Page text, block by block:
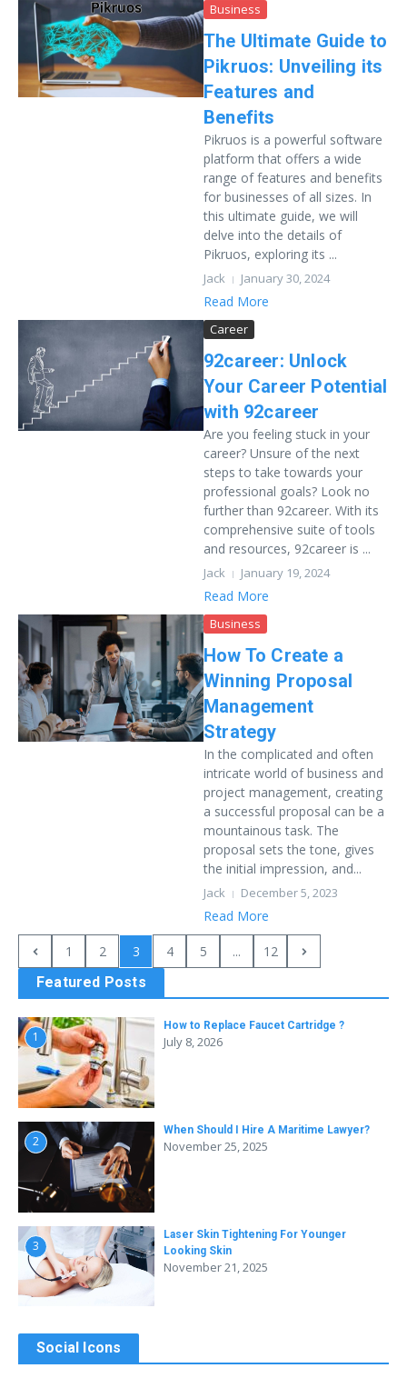
Business
The Ultimate Guide to
Pikruos: Unveiling its
Features and
Benefits
Pikruos is a powerful software
platform that offers a wide
range of features and benefits
for businesses of all sizes. In
this ultimate guide, we will
delve into the details of
Pikruos, exploring its ...
Jack January 30, 2024
Read More
Career
92career: Unlock
Your Career Potential
with 92career
Are you feeling stuck in your
career? Unsure of the next
steps to take towards your
professional goals? Look no
further than 92career. With its
comprehensive suite of tools
and resources, 92career is ...
Jack January 19, 2024
Read More
Business
How To Create a
Winning Proposal
Management
Strategy
In the complicated and often
intricate world of business and
project management, creating
a successful proposal can be a
mountainous task. The
proposal sets the tone, gives
the initial impression, and...
Jack December 5, 2023
Read More
1 2 3 4 5 ...
12
Featured Posts
1
How to Replace Faucet Cartridge ?
July 8, 2026
2
When Should I Hire A Maritime Lawyer?
November 25, 2025
3
Laser Skin Tightening For Younger
Looking Skin
November 21, 2025
Social Icons